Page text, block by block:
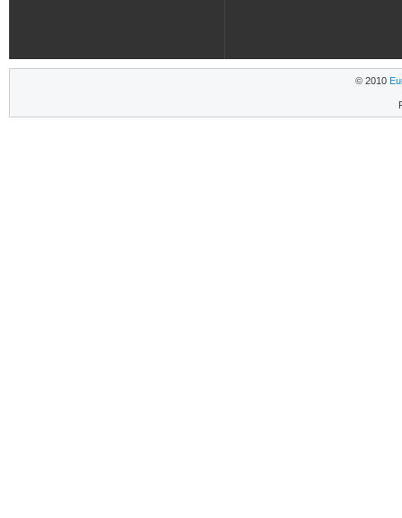
© 2010